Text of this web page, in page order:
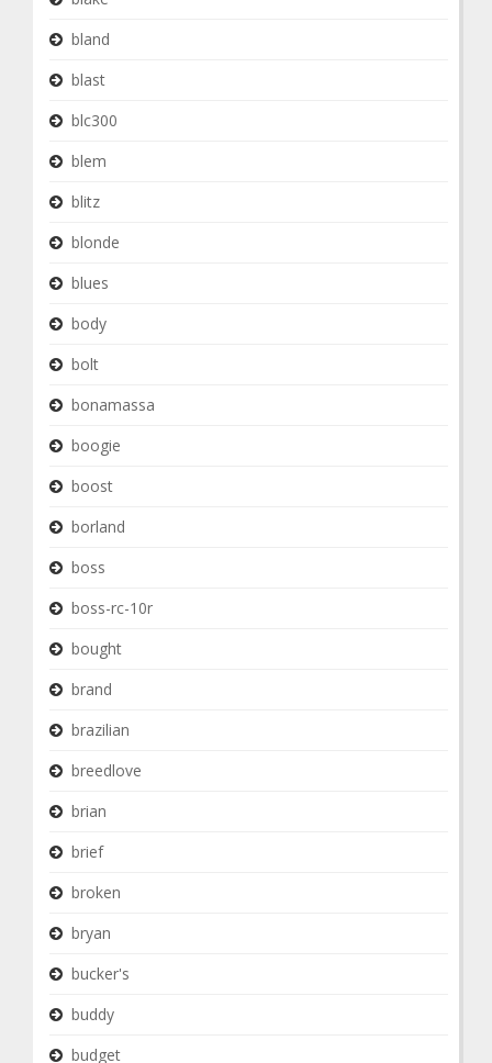
bland
blast
blc300
blem
blitz
blonde
blues
body
bolt
bonamassa
boogie
boost
borland
boss
boss-rc-10r
bought
brand
brazilian
breedlove
brian
brief
broken
bryan
bucker's
buddy
budget